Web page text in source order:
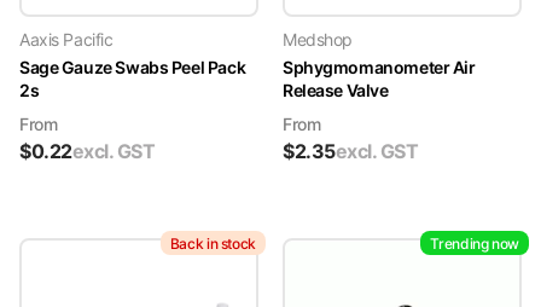
Aaxis Pacific
Sage Gauze Swabs Peel Pack
2s
From
$0.22excl. GST
Medshop
Sphygmomanometer Air
Release Valve
From
$2.35excl. GST
Back in stock Trending now